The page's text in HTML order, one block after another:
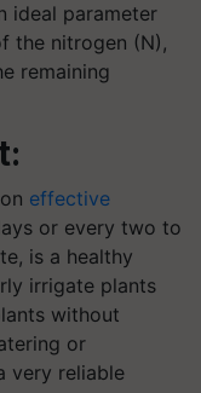
ideal parameter
the nitrogen (N),
remaining
effective
or every two to
is a healthy
irrigate plants
without
or
very reliable